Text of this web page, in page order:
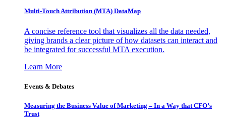
Multi-Touch Attribution (MTA) DataMap
A concise reference tool that visualizes all the data needed,
giving brands a clear picture of how datasets can interact and
be integrated for successful MTA execution.
Learn More
Events & Debates
Measuring the Business Value of Marketing – In a Way that CFO’s
Trust